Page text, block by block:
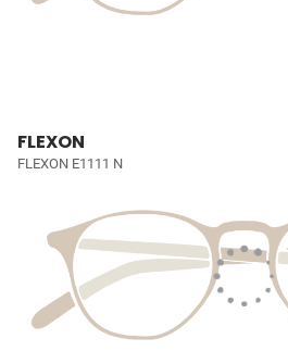
FLEXON
FLEXON E1111 N